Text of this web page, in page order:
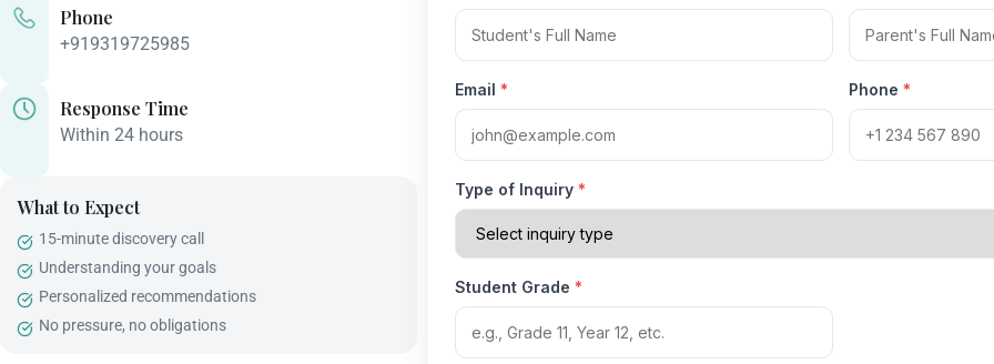
Phone
+919319725985
Response Time
Within 24 hours
What to Expect
15-minute discovery call
Understanding your goals
Personalized recommendations
No pressure, no obligations
Email * Phone *
Type of Inquiry *
Student Grade *